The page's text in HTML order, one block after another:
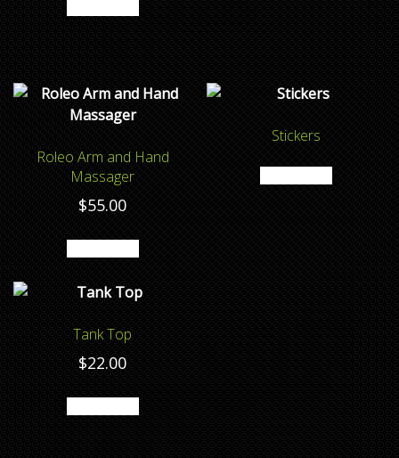
Roleo Arm and Hand
Massager
$55.00
Stickers
Tank Top
$22.00